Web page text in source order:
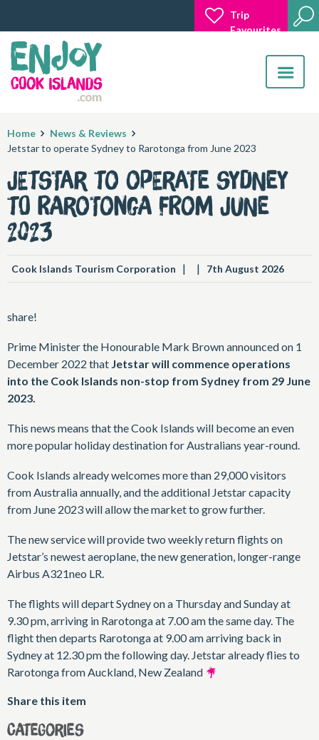
Trip
Favourites
Toggle
Home
News & Reviews
Jetstar to operate Sydney to Rarotonga from June 2023
Jetstar to operate Sydney
to Rarotonga from June
2023
Cook Islands Tourism Corporation | | 7th August 2026
share!
Prime Minister the Honourable Mark Brown announced on 1
December 2022 that Jetstar will commence operations
into the Cook Islands non-stop from Sydney from 29 June
2023.
This news means that the Cook Islands will become an even
more popular holiday destination for Australians year-round.
Cook Islands already welcomes more than 29,000 visitors
from Australia annually, and the additional Jetstar capacity
from June 2023 will allow the market to grow further.
The new service will provide two weekly return flights on
Jetstar’s newest aeroplane, the new generation, longer-range
Airbus A321neo LR.
The flights will depart Sydney on a Thursday and Sunday at
9.30 pm, arriving in Rarotonga at 7.00 am the same day. The
flight then departs Rarotonga at 9.00 am arriving back in
Sydney at 12.30 pm the following day. Jetstar already flies to
Rarotonga from Auckland, New Zealand
Share this item
Categories